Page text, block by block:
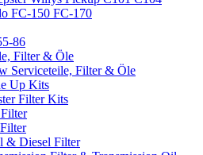
FC-150 FC-170
86
Filter & Öle
Serviceteile, Filter & Öle
Up Kits
Filter Kits
& Diesel Filter